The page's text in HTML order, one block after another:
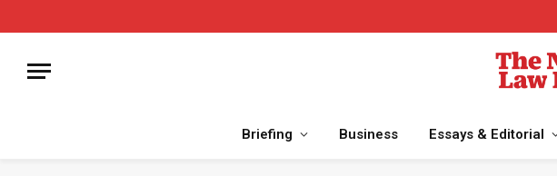
Briefing Business Essays & Editorial